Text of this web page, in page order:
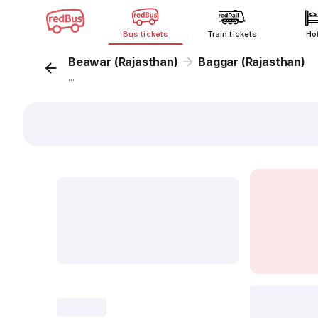
Bus tickets Train tickets
Beawar (Rajasthan) Baggar (Rajasthan)
...